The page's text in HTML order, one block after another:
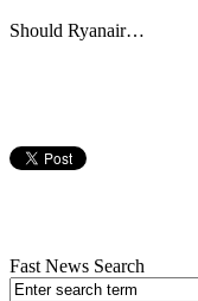
Should Ryanair…
Fast News Search